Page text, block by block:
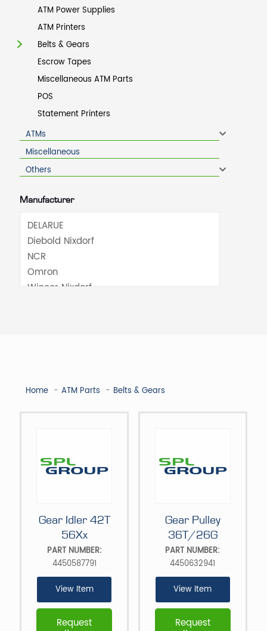
Home ATM Parts Belts & Gears
Gear Idler 42T
56Xx
Request
PART NUMBER:
4450587791
View Item
Gear Pulley
36T/26G
Request
PART NUMBER:
4450632941
View Item
ATM Power Supplies
ATM Printers
Belts & Gears
Escrow Tapes
Miscellaneous ATM Parts
POS
Statement Printers
ATMs
Miscellaneous
Others
Manufacturer